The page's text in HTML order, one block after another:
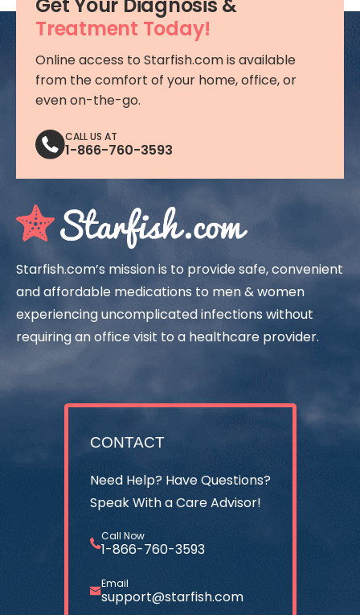
Treatment Today!
Online access to Starfish.com is available
from the comfort of your home, office, or
even on-the-go.
CALL US AT
1-866-760-3593
Starfish.com’s mission is to provide safe, convenient
and affordable medications to men & women
experiencing uncomplicated infections without
requiring an office visit to a healthcare provider.
CONTACT
Need Help? Have Questions?
Speak With a Care Advisor!
Call Now
1-866-760-3593
Email
support@starfish.com